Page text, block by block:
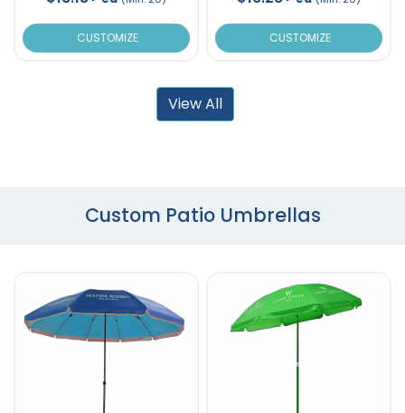
CUSTOMIZE CUSTOMIZE
View All
Custom Patio Umbrellas